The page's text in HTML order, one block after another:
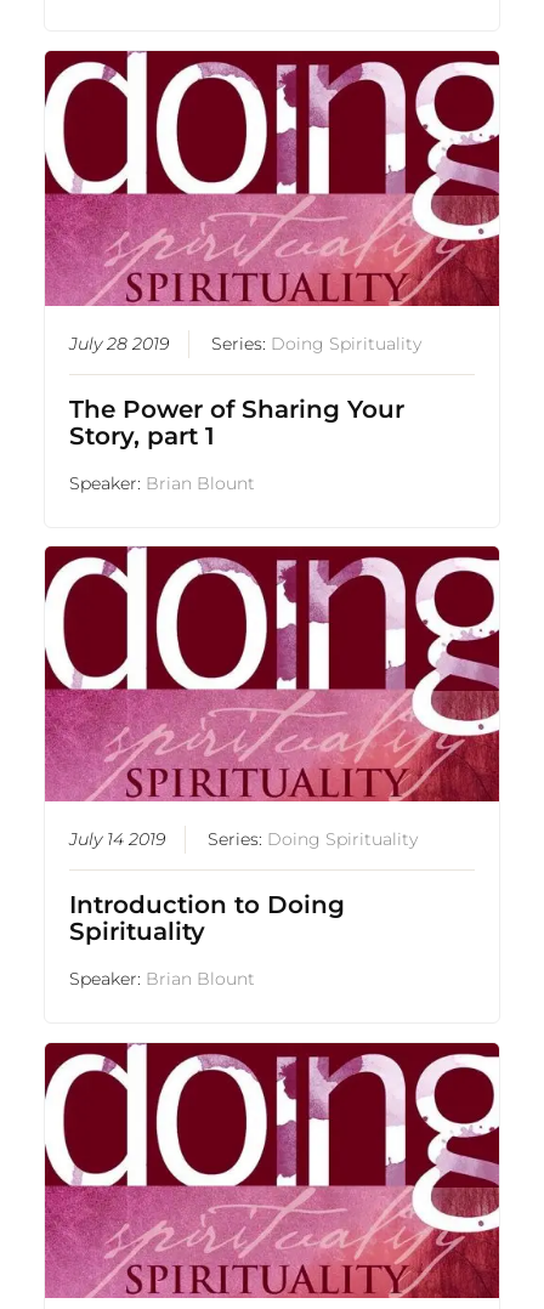
July 28 2019 Series: Doing Spirituality
The Power of Sharing Your
Story, part 1
Speaker: Brian Blount
July 14 2019 Series: Doing Spirituality
Introduction to Doing
Spirituality
Speaker: Brian Blount